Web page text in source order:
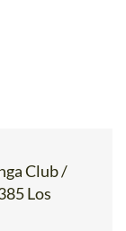
Club /
Los